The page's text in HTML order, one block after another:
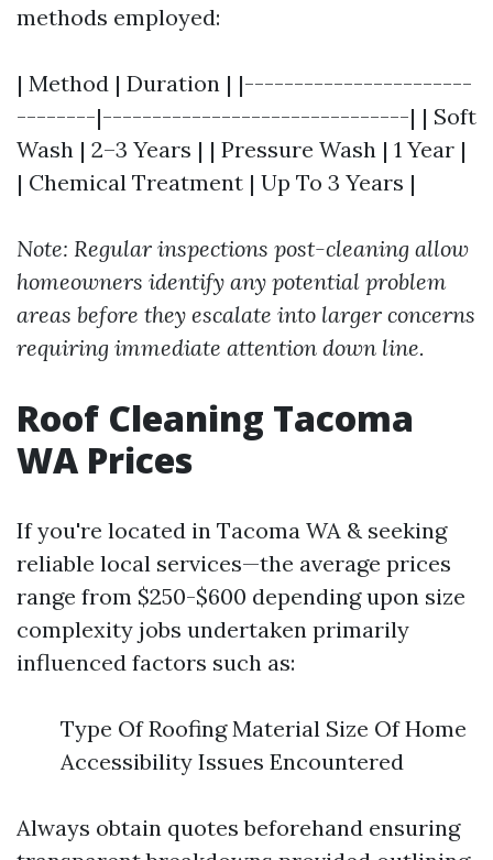
methods employed:
| Method | Duration | |-----------------------
--------|-------------------------------| | Soft
Wash | 2–3 Years | | Pressure Wash | 1 Year |
| Chemical Treatment | Up To 3 Years |
Note: Regular inspections post-cleaning allow
homeowners identify any potential problem
areas before they escalate into larger concerns
requiring immediate attention down line.
Roof Cleaning Tacoma
WA Prices
If you're located in Tacoma WA & seeking
reliable local services—the average prices
range from $250-$600 depending upon size
complexity jobs undertaken primarily
influenced factors such as:
Type Of Roofing Material Size Of Home
Accessibility Issues Encountered
Always obtain quotes beforehand ensuring